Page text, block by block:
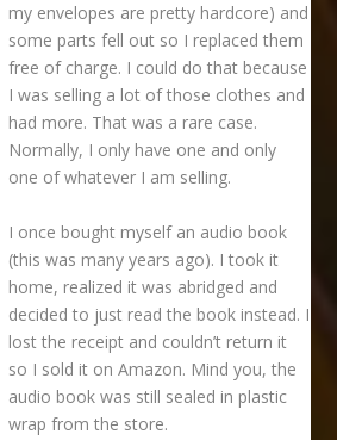
my envelopes are pretty hardcore) and
some parts fell out so I replaced them
free of charge. I could do that because
I was selling a lot of those clothes and
had more. That was a rare case.
Normally, I only have one and only
one of whatever I am selling.
I once bought myself an audio book
(this was many years ago). I took it
home, realized it was abridged and
decided to just read the book instead. I
lost the receipt and couldn’t return it
so I sold it on Amazon. Mind you, the
audio book was still sealed in plastic
wrap from the store.